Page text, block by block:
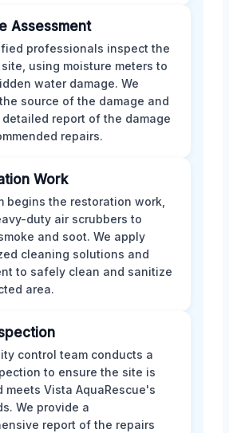
Assessment
professionals inspect the
using moisture meters to
water damage. We
source of the damage and
detailed report of the damage
repairs.
Work
begins the restoration work,
duty air scrubbers to
and soot. We apply
cleaning solutions and
to safely clean and sanitize
area.
control team conducts a
to ensure the site is
meets Vista AquaRescue's
We provide a
report of the repairs